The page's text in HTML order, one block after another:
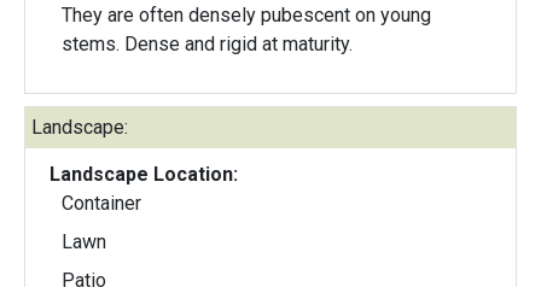
They are often densely pubescent on young
stems. Dense and rigid at maturity.
Landscape:
Landscape Location:
Container
Lawn
Patio